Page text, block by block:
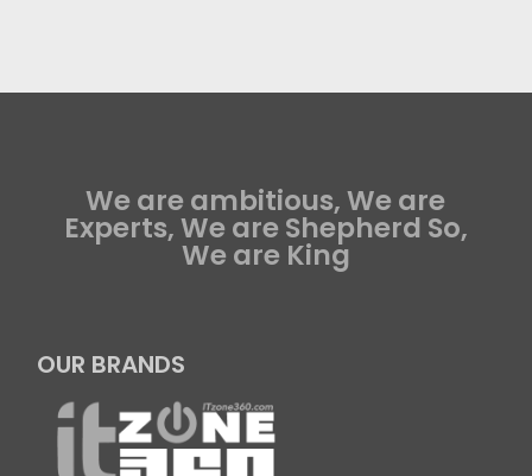
We are ambitious, We are
Experts, We are Shepherd So,
We are King
OUR BRANDS